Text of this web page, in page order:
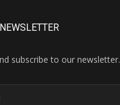
subscribe to our newsletter.